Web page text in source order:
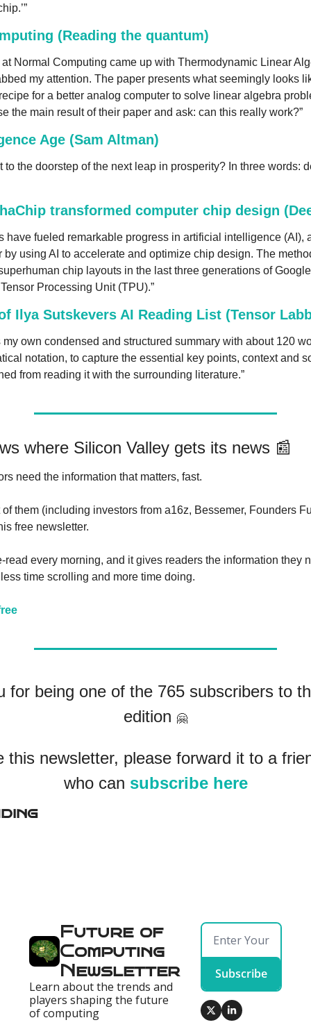
(Reading the quantum)
at Normal Computing came up with Thermodynamic Linear
my attention. The paper presents what seemingly looks
for a better analog computer to solve linear algebra
the main result of their paper and ask: can this really work?”
Age (Sam Altman)
to the doorstep of the next leap in prosperity? In three words:
transformed computer chip design
have fueled remarkable progress in artificial intelligence (AI),
by using AI to accelerate and optimize chip design. The
chip layouts in the last three generations of
Processing Unit (TPU).”
Ilya Sutskevers AI Reading List (Tensor
my own condensed and structured summary with about 120
notation, to capture the essential key points, context and
from reading it with the surrounding literature.”
where Silicon Valley gets its news 📰
need the information that matters, fast.
of them (including investors from a16z, Bessemer, Founders
free newsletter.
read every morning, and it gives readers the information they
time scrolling and more time doing.
for being one of the 765 subscribers to
edition 🤗
this newsletter, please forward it to a
who can subscribe here
Future of
Computing
Newsletter
Learn about the trends and
players shaping the future
of computing
Subscribe